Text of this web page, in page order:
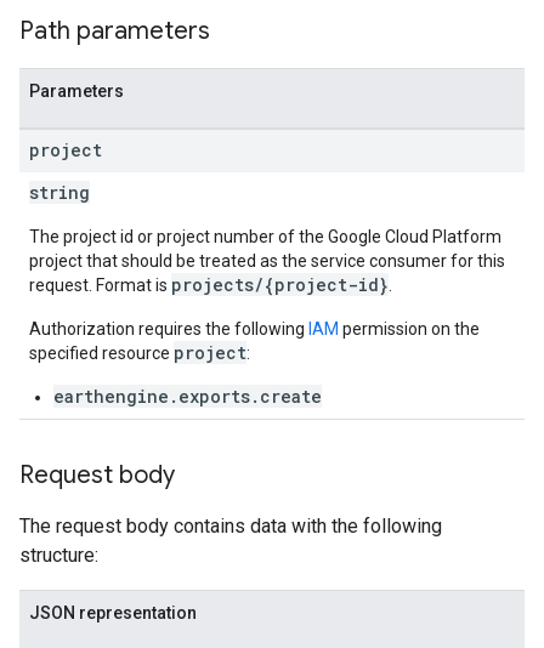
Path parameters
Parameters
project
string
The project id or project number of the Google Cloud Platform
project that should be treated as the service consumer for this
request. Format is projects/{project-id}
Authorization requires the following IAM permission on the
specified resource project:
earthengine.exports.create
Request body
The request body contains data with the following
structure:
JSON representation